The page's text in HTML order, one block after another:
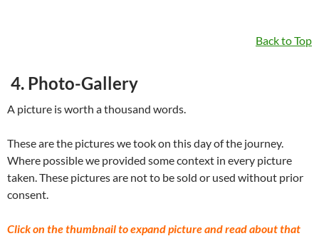
Back to Top
4. Photo-Gallery
A picture is worth a thousand words.
These are the pictures we took on this day of the journey.
Where possible we provided some context in every picture
taken. These pictures are not to be sold or used without prior
consent.
Click on the thumbnail to expand picture and read about that